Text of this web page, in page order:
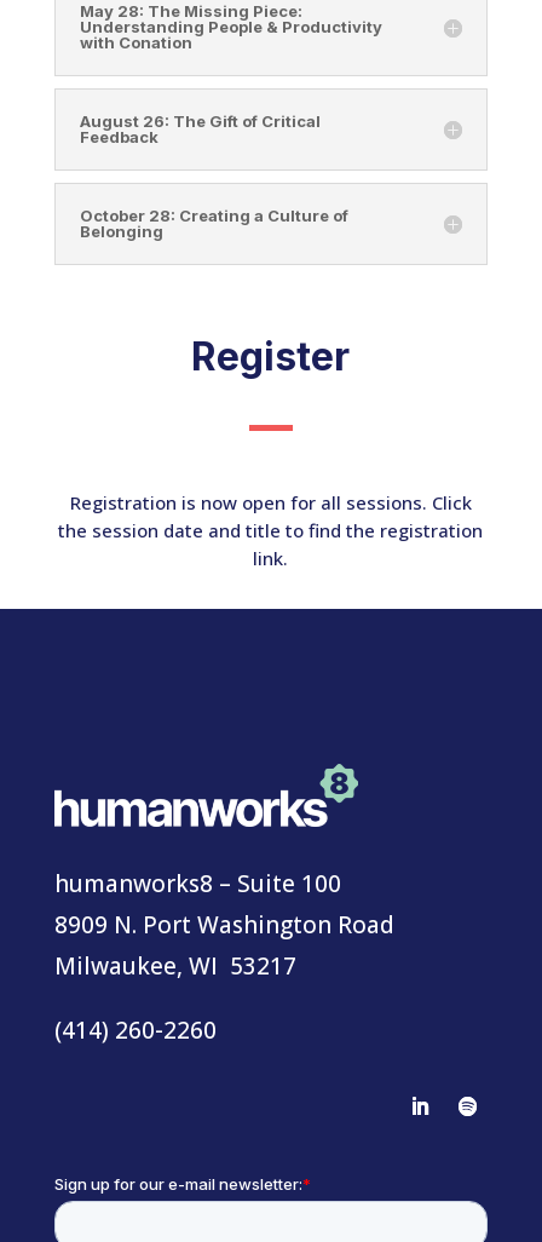
May 28: The Missing Piece:
Understanding People & Productivity
with Conation
August 26: The Gift of Critical
Feedback
October 28: Creating a Culture of
Belonging
Register
Registration is now open for all sessions. Click
the session date and title to find the registration
link.
humanworks8 – Suite 100
8909 N. Port Washington Road
Milwaukee, WI 53217
(414) 260-2260